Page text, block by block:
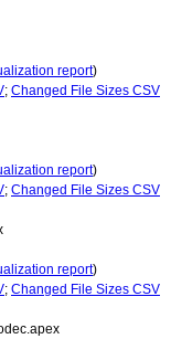
report)
; Changed File Sizes CSV
report)
; Changed File Sizes CSV
report)
; Changed File Sizes CSV